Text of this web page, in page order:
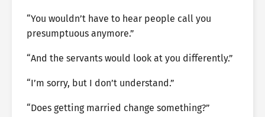
“You wouldn’t have to hear people call you
presumptuous anymore.”
“And the servants would look at you differently.”
“I’m sorry, but I don’t understand.”
“Does getting married change something?”